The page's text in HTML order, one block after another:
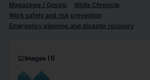
Magazines / Gossip
White Chronicle
Work safety and risk prevention
Emergency planning and disaster recovery
imagesmode Images (1)